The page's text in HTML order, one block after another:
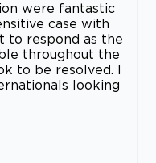
were fantastic
case with
to respond as the
throughout the
to be resolved. I
looking